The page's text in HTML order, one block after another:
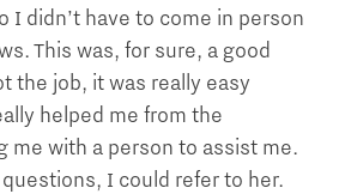
I didn’t have to come in person
This was, for sure, a good
the job, it was really easy
helped me from the
me with a person to assist me.
I could refer to her.